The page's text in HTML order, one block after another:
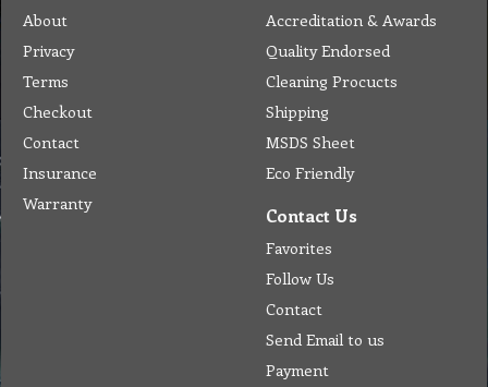
About
Privacy
Terms
Checkout
Contact
Insurance
Warranty
Accreditation & Awards
Quality Endorsed
Cleaning Procucts
Shipping
MSDS Sheet
Eco Friendly
Contact Us
Favorites
Follow Us
Contact
Send Email to us
Payment